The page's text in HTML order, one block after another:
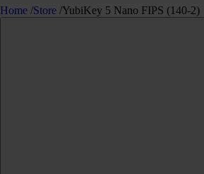
Home /Store /YubiKey 5 Nano FIPS (140-2)